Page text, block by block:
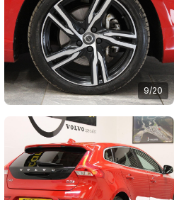
9/20